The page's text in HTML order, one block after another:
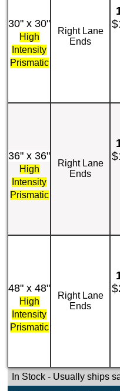
30" x 30"
High
Intensity
Prismatic
Right Lane
Ends
36" x 36"
High
Intensity
Prismatic
Right Lane
Ends
48" x 48"
High
Intensity
Prismatic
Right Lane
Ends
In Stock- Usually ships